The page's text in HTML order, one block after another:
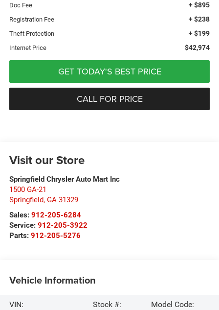
Doc Fee + $895
Registration Fee + $238
Theft Protection + $199
Internet Price $42,974
GET TODAY'S BEST PRICE
CALL FOR PRICE
Visit our Store
Springfield Chrysler Auto Mart Inc
1500 GA-21
Springfield, GA 31329
Sales: 912-205-6284
Service: 912-205-3922
Parts: 912-205-5276
Vehicle Information
VIN:
Stock #:
Model Code: